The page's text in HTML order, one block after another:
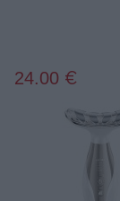
24.00 €